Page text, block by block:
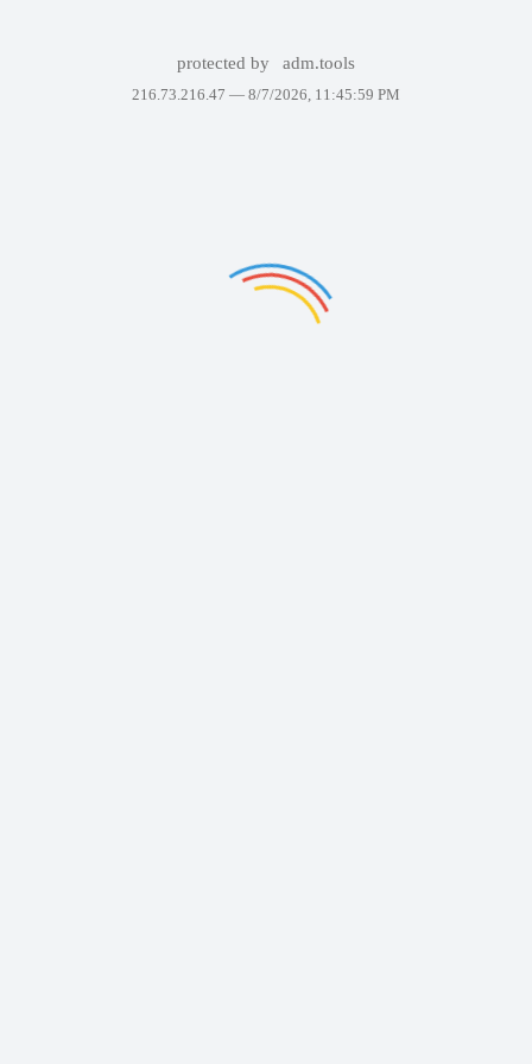
protected by adm.tools
216.73.216.47 — 8/7/2026, 11:45:59 PM